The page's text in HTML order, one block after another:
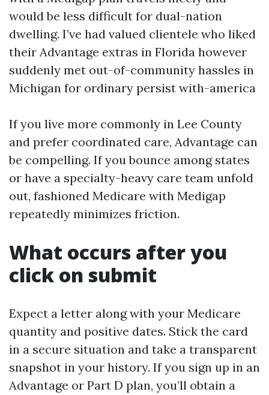
would be less difficult for dual-nation
dwelling. I’ve had valued clientele who liked
their Advantage extras in Florida however
suddenly met out-of-community hassles in
Michigan for ordinary persist with-america
If you live more commonly in Lee County
and prefer coordinated care, Advantage can
be compelling. If you bounce among states
or have a specialty-heavy care team unfold
out, fashioned Medicare with Medigap
repeatedly minimizes friction.
What occurs after you
click on submit
Expect a letter along with your Medicare
quantity and positive dates. Stick the card
in a secure situation and take a transparent
snapshot in your history. If you sign up in an
Advantage or Part D plan, you’ll obtain a